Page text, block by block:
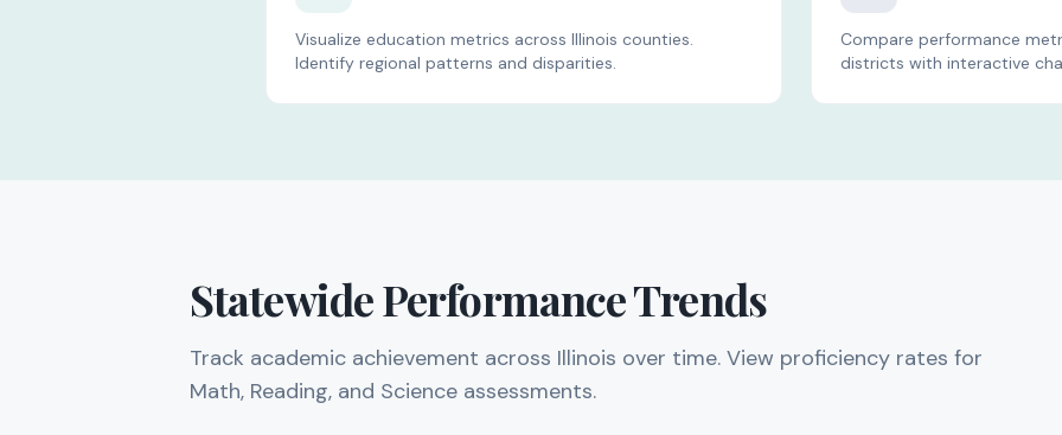
Visualize education metrics across Illinois counties.
Identify regional patterns and disparities.
Compare performance
districts with interactive
Statewide Performance Trends
Track academic achievement across Illinois over time. View proficiency rates for
Math, Reading, and Science assessments.